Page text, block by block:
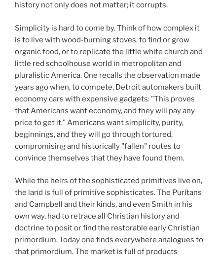
history not only does not matter; it corrupts.
Simplicity is hard to come by. Think of how complex it
is to live with wood-burning stoves, to find or grow
organic food, or to replicate the little white church and
little red schoolhouse world in metropolitan and
pluralistic America. One recalls the observation made
years ago when, to compete, Detroit automakers built
economy cars with expensive gadgets: "This proves
that Americans want economy, and they will pay any
price to get it." Americans want simplicity, purity,
beginnings, and they will go through tortured,
compromising and historically "fallen" routes to
convince themselves that they have found them.
While the heirs of the sophisticated primitives live on,
the land is full of primitive sophisticates. The Puritans
and Campbell and their kinds, and even Smith in his
own way, had to retrace all Christian history and
doctrine to posit or find the restorable early Christian
primordium. Today one finds everywhere analogues to
that primordium. The market is full of products